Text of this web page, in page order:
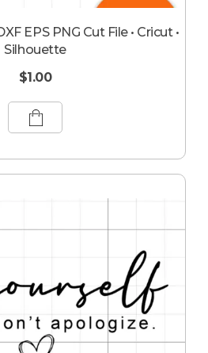
EPS PNG Cut File • Cricut •
Silhouette
$1.00